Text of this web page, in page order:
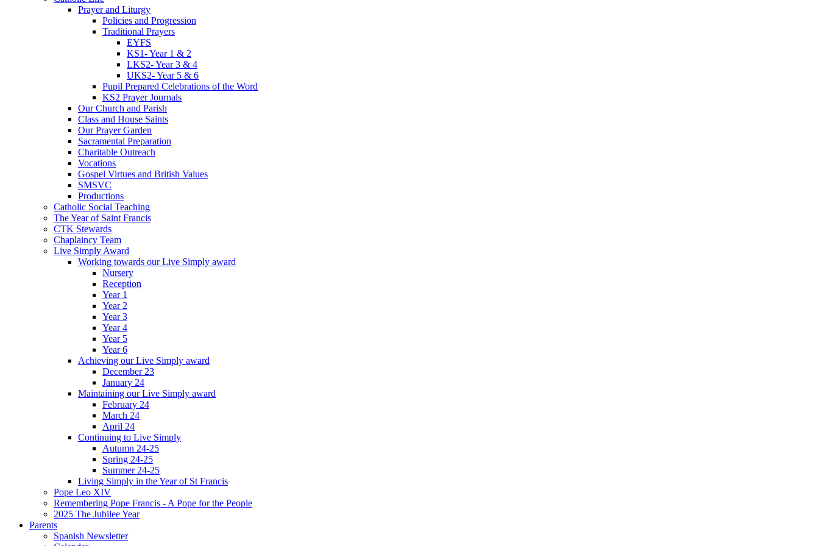
Prayer and Liturgy
Policies and Progression
Traditional Prayers
EYFS
KS1- Year 1 & 2
LKS2- Year 3 & 4
UKS2- Year 5 & 6
Pupil Prepared Celebrations of the Word
KS2 Prayer Journals
Our Church and Parish
Class and House Saints
Our Prayer Garden
Sacramental Preparation
Charitable Outreach
Vocations
Gospel Virtues and British Values
SMSVC
Productions
Catholic Social Teaching
The Year of Saint Francis
CTK Stewards
Chaplaincy Team
Live Simply Award
Working towards our Live Simply award
Nursery
Reception
Year 1
Year 2
Year 3
Year 4
Year 5
Year 6
Achieving our Live Simply award
December 23
January 24
Maintaining our Live Simply award
February 24
March 24
April 24
Continuing to Live Simply
Autumn 24-25
Spring 24-25
Summer 24-25
Living Simply in the Year of St Francis
Pope Leo XIV
Remembering Pope Francis - A Pope for the People
2025 The Jubilee Year
Parents
Spanish Newsletter